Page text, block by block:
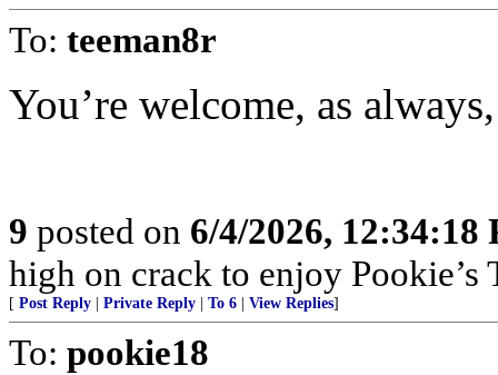
To: teeman8r
You’re welcome, as
9 posted on 6/4/2026, 12:34:18
high on crack to enjoy
[ Post Reply Private Reply To 6 View Replies]
To: pookie18